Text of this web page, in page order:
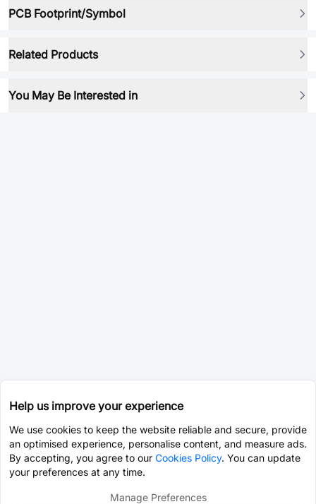
PCB Footprint/Symbol
Related Products
You May Be Interested in
Help us improve your experience
We use cookies to keep the website reliable and secure, provide
an optimised experience, personalise content, and measure ads.
By accepting, you agree to our Cookies Policy. You can update
your preferences at any time.
Manage Preferences